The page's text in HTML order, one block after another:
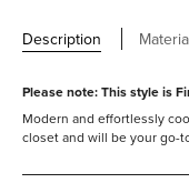
Description
Please note: This style is
Modern and effortlessly
closet and will be your go-